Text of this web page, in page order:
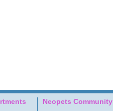
Neopets Community